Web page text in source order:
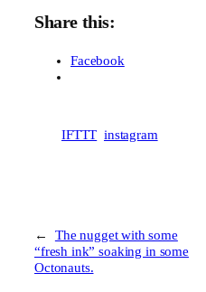
Share this:
Facebook
IFTTT instagram
←
The nugget with some
“fresh ink” soaking in some
Octonauts.